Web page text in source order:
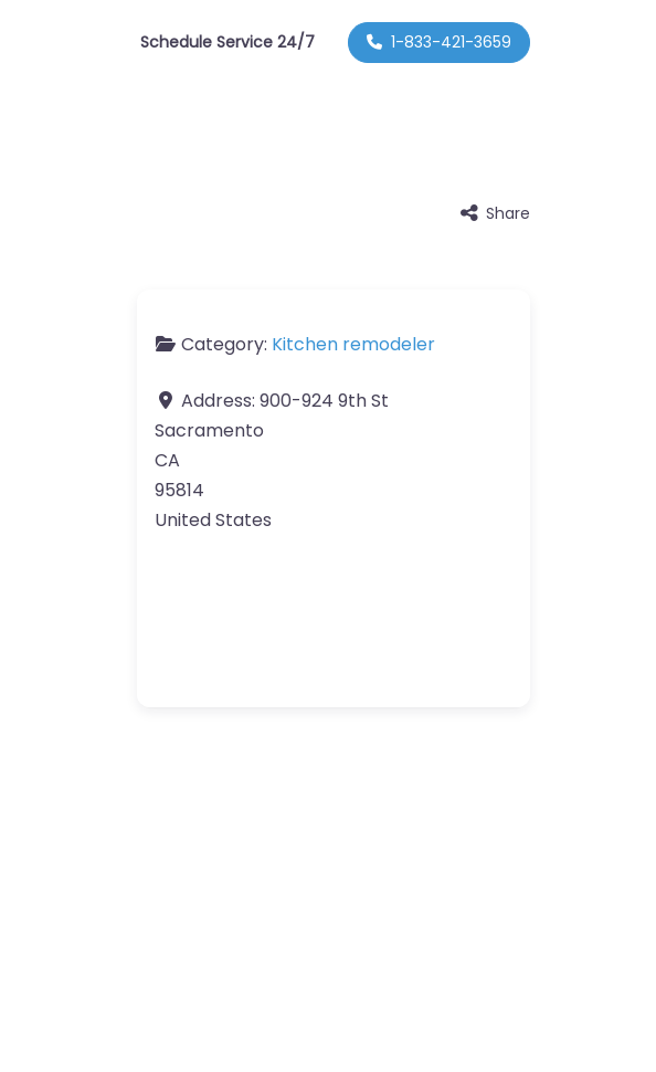
Schedule Service 24/7 1-833-421-3659
Share
Category: Kitchen remodeler
Address: 900-924 9th St
Sacramento
CA
95814
United States